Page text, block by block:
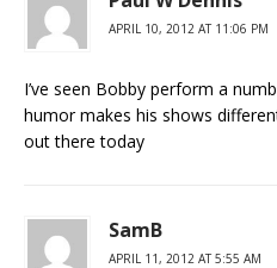
APRIL 10, 2012 AT 11:06 PM
I’ve seen Bobby perform a
humor makes his shows
out there today
SamB
APRIL 11, 2012 AT 5:55 AM